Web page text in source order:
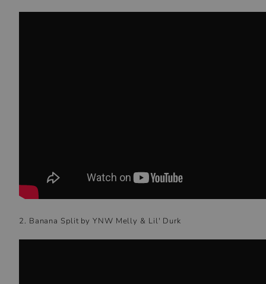
2. Banana Split by YNW Melly & Lil' Durk